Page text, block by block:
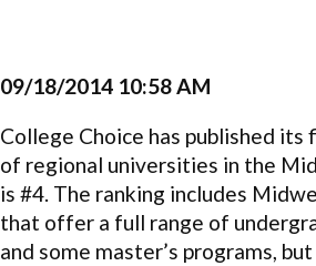
09/18/2014 10:58 AM
College Choice has published its
of regional universities in the
is #4. The ranking includes
that offer a full range of
and some master’s programs,